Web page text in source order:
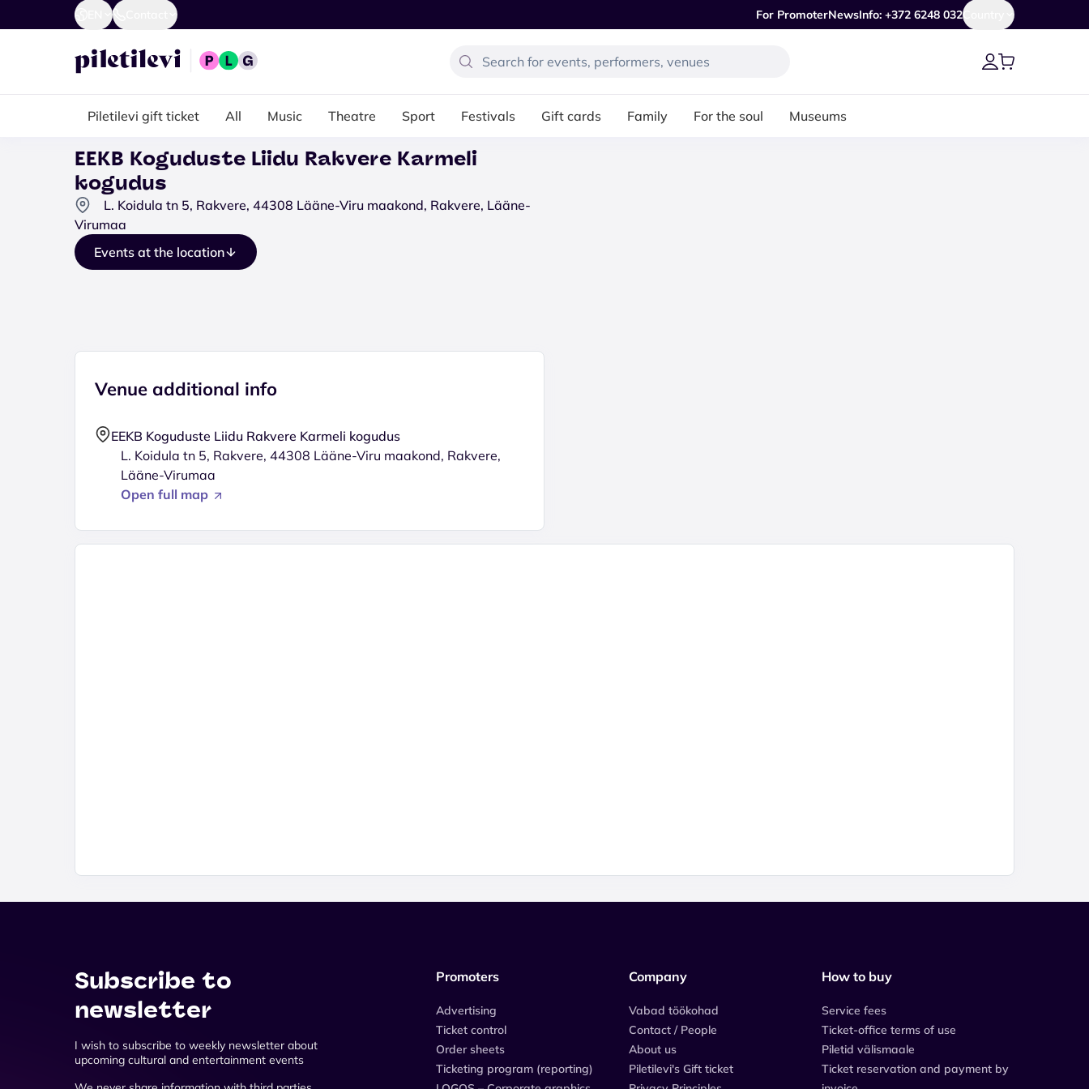
For PromoterNewsInfo: +372 6248 032Country
Piletilevi gift ticket All Music Theatre Sport Festivals Gift cards Family For the soul Museums
EEKB Koguduste Liidu Rakvere Karmeli
kogudus
L. Koidula tn 5, Rakvere, 44308 Lääne-Viru maakond, Rakvere, Lääne-
Virumaa
Events at the location
Venue additional info
EEKB Koguduste Liidu Rakvere Karmeli kogudus
L. Koidula tn 5, Rakvere, 44308 Lääne-Viru maakond, Rakvere,
Lääne-Virumaa
Open full map
Subscribe to
newsletter
I wish to subscribe to weekly newsletter about
upcoming cultural and entertainment events
Promoters
Advertising
Ticket control
Order sheets
Ticketing program (reporting)
Company
Vabad töökohad
Contact / People
About us
Piletilevi's Gift ticket
How to buy
Service fees
Ticket-office terms of use
Piletid välismaale
Ticket reservation and payment by